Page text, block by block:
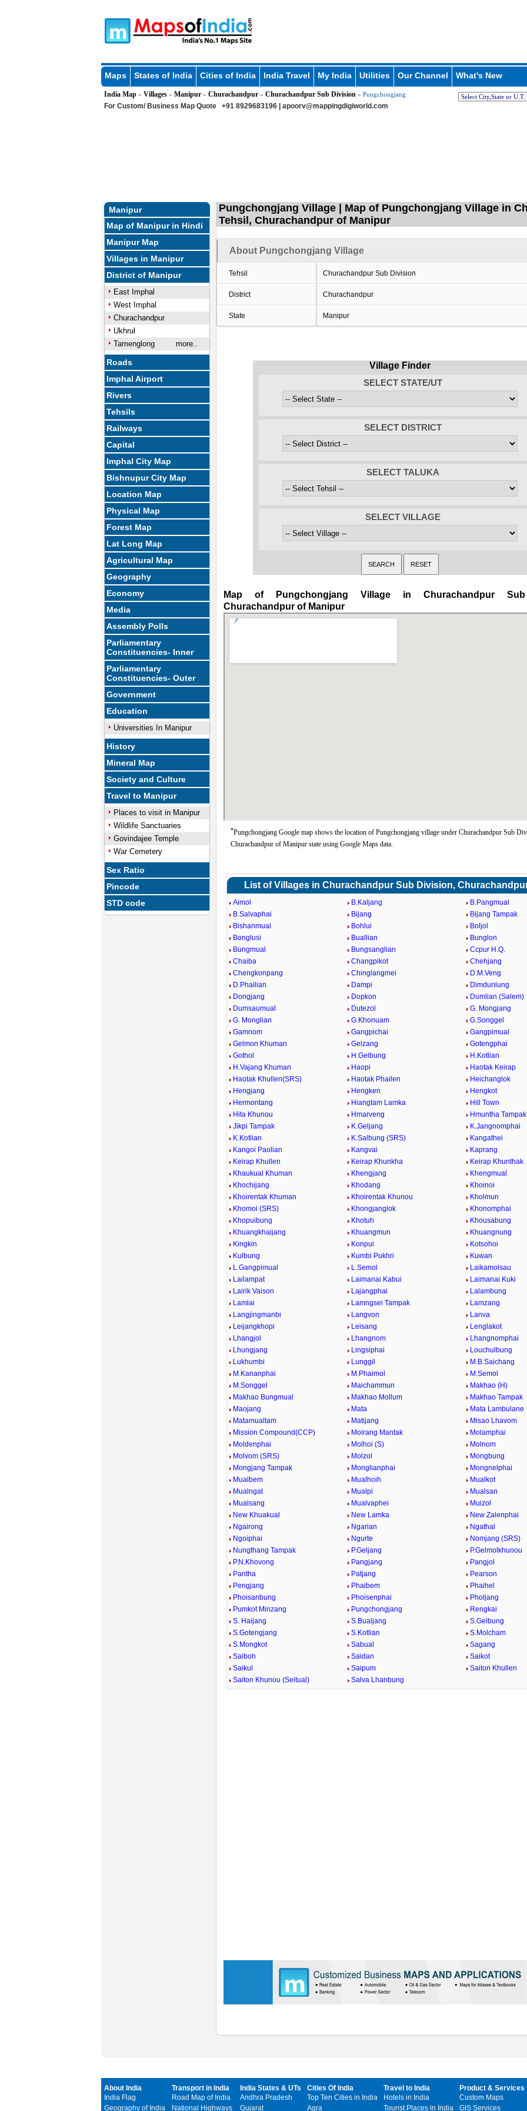
Maps States of India Cities of India India Travel My India Utilities Our Channel What's New
India Map» Villages» Manipur» Churachandpur» Churachandpur Sub Division » Pungchongjang
For Custom/ Business Map Quote +91 8929683196 | apoorv@mappingdigiworld.com
Manipur
Map of Manipur in Hindi
Manipur Map
Villages in Manipur
District of Manipur
East Imphal
West Imphal
Churachandpur
Ukhrul
Tamenglong
more..
Roads
Imphal Airport
Rivers
Tehsils
Railways
Capital
Imphal City Map
Bishnupur City Map
Location Map
Physical Map
Forest Map
Lat Long Map
Agricultural Map
Geography
Economy
Media
Assembly Polls
Parliamentary
Constituencies- Inner
Parliamentary
Constituencies- Outer
Government
Education
Universities In Manipur
History
Mineral Map
Society and Culture
Travel to Manipur
Places to visit in Manipur
Wildlife Sanctuaries
Govindajee Temple
War Cemetery
Sex Ratio
Pincode
STD code
Pungchongjang Village | Map of Pungchongjang Village in
Tehsil, Churachandpur of Manipur
About Pungchongjang Village
Tehsil Churachandpur Sub Division
District Churachandpur
State Manipur
Village Finder
SELECT STATE/UT
SELECT DISTRICT
SELECT TALUKA
SELECT VILLAGE
Map of Pungchongjang Village in Churachandpur
Churachandpur of Manipur
*Pungchongjang Google map shows the location of Pungchongjang village under Churachandpur Sub
Churachandpur of Manipur state using Google Maps data.
List of Villages in Churachandpur Sub Division,
Aimol B.Kaljang
B.Pangmual
B.Salvaphai
Bijang
Bijang Tampak
Bishanmual
Bohlui
Boljol
Bonglusi
Buallian
Bunglon
Bungmual
Bungsanglian
Ccpur H.Q.
Chaiba
Changpikot
Chehjang
Chengkonpang
Chinglangmei
D.M.Veng
D.Phailian
Dampi
Dimdunlung
Dongjang
Dopkon
Dumlian (Salem)
Dumsaumual
Dutezol
G. Mongjang
G. Monglian
G.Khonuam
G.Songgel
Gamnom
Gangpichai
Gangpimual
Gelmon Khuman
Gelzang
Gotengphai
Gothol
H.Gelbung
H.Kotlian
H.Vajang Khuman
Haopi
Haotak Keirap
Haotak Khullen(SRS)
Haotak Phailen
Heichanglok
Hengjang
Hengken
Hengkot
Hermontang
Hiangtam Lamka
Hill Town
Hita Khunou
Hmarveng
Hmuntha Tampak
Jikpi Tampak
K.Geljang
K.Jangnomphai
K.Kotlian
K.Salbung (SRS)
Kangathei
Kangoi Paolian
Kangvai
Kaprang
Keirap Khullen
Keirap Khunkha
Keirap Khunthak
Khaukual Khuman
Khengjang
Khengmual
Khochijang
Khodang
Khoinoi
Khoirentak Khuman
Khoirentak Khunou
Kholmun
Khomoi (SRS)
Khongjanglok
Khonomphai
Khopuibung
Khotuh
Khousabung
Khuangkhaijang
Khuangmun
Khuangnung
Kingkin
Konpui
Kotsohoi
Kulbung
Kumbi Pukhri
Kuwan
L.Gangpimual
L.Semol
Laikamolsau
Lailampat
Laimanai Kabui
Laimanai Kuki
Lairik Vaison
Lajangphai
Lalambung
Lamlai
Lamngsei Tampak
Lamzang
Langjingmanbi
Langvon
Lanva
Leijangkhopi
Leisang
Lenglakot
Lhangjol
Lhangnom
Lhangnomphai
Lhungjang
Lingsiphai
Louchulbung
Lukhumbi
Lunggil
M.B.Saichang
M.Kananphai
M.Phaimol
M.Semol
M.Songgel
Maichammun
Makhao (H)
Makhao Bungmual
Makhao Mollum
Makhao Tampak
Maojang
Mata
Mata Lambulane
Matamualtam
Matijang
Misao Lhavom
Mission Compound(CCP)
Moirang Mantak
Molamphai
Moldenphai
Molhoi (S)
Molnom
Molvom (SRS)
Molzol
Mongbung
Mongjang Tampak
Monglianphai
Mongnelphai
Mualbem
Mualhoih
Mualkot
Mualngat
Mualpi
Mualsan
Mualsang
Mualvaphei
Muizol
New Khuakual
New Lamka
New Zalenphai
Ngairong
Ngarian
Ngathal
Ngoiphai
Ngurte
Nomjang (SRS)
Nungthang Tampak
P.Geljang
P.Gelmolkhunou
P.N.Khovong
Pangjang
Pangjol
Pantha
Patjang
Pearson
Pengjang
Phaibem
Phaihel
Phoisanbung
Phoisenphai
Pholjang
Pumkot Minzang
Pungchongjang
Rengkai
S. Haijang
S.Bualjang
S.Gelbung
S.Gotengjang
S.Kotlian
S.Molcham
S.Mongkot
Sabual
Sagang
Saiboh
Saidan
Saikot
Saikul
Saipum
Saiton Khullen
Saiton Khunou (Seitual)
Salva Lhanbung
About India
India Flag
Geography of India
Transport in India
Road Map of India
National Highways
India States & UTs
Andhra Pradesh
Gujarat
Cities Of India
Top Ten Cities in India
Agra
Travel to India
Hotels in India
Tourist Places in India
Product & Services
Custom Maps
GIS Services